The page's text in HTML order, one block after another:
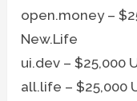
open.money –
New.Life
ui.dev – $25,000
all.life – $25,000